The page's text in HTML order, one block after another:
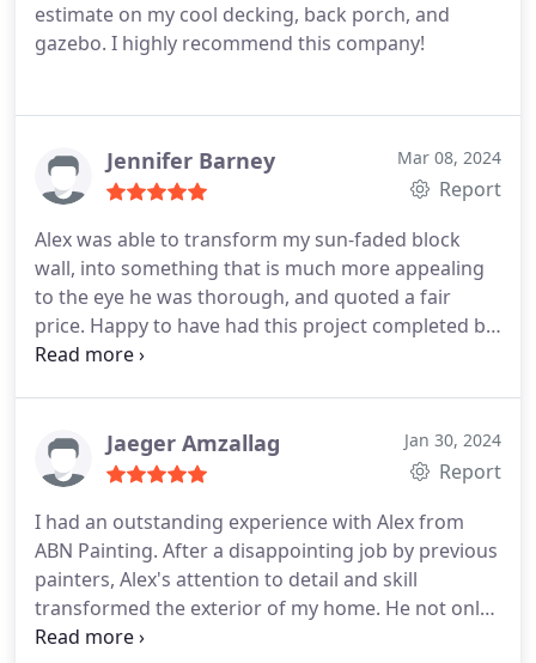
estimate on my cool decking, back porch, and
gazebo. I highly recommend this company!
Jennifer Barney Mar 08, 2024
Report
Alex was able to transform my sun-faded block
wall, into something that is much more appealing
to the eye he was thorough, and quoted a fair
price. Happy to have had this project completed by
ABN Painting.
Jaeger Amzallag Jan 30, 2024
Report
I had an outstanding experience with Alex from
ABN Painting. After a disappointing job by previous
painters, Alex's attention to detail and skill
transformed the exterior of my home. He not only
fixed the previous errors but also went above and